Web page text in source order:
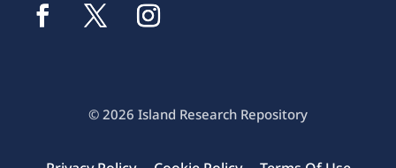
© 2026 Island Research Repository